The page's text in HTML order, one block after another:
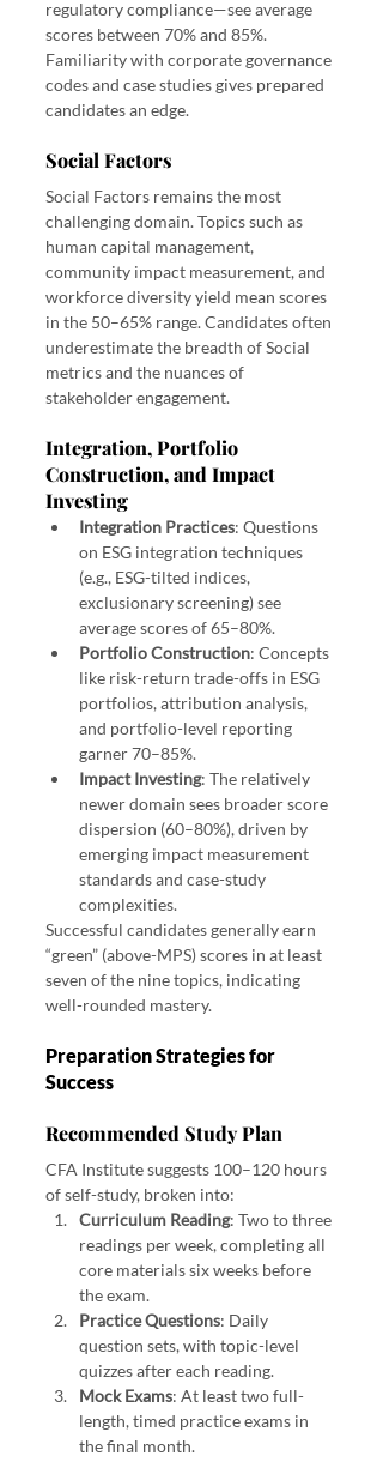
regulatory compliance—see average
scores between 70% and 85%.
Familiarity with corporate governance
codes and case studies gives prepared
candidates an edge.
Social Factors
Social Factors remains the most
challenging domain. Topics such as
human capital management,
community impact measurement, and
workforce diversity yield mean scores
in the 50–65% range. Candidates often
underestimate the breadth of Social
metrics and the nuances of
stakeholder engagement.
Integration, Portfolio
Construction, and Impact
Investing
Integration Practices: Questions
on ESG integration techniques
(e.g., ESG-tilted indices,
exclusionary screening) see
average scores of 65–80%.
Portfolio Construction: Concepts
like risk-return trade-offs in ESG
portfolios, attribution analysis,
and portfolio-level reporting
garner 70–85%.
Impact Investing: The relatively
newer domain sees broader score
dispersion (60–80%), driven by
emerging impact measurement
standards and case-study
complexities.
Successful candidates generally earn
“green” (above-MPS) scores in at least
seven of the nine topics, indicating
well-rounded mastery.
Preparation Strategies for
Success
Recommended Study Plan
CFA Institute suggests 100–120 hours
of self-study, broken into:
Curriculum Reading: Two to three
readings per week, completing all
core materials six weeks before
the exam.
Practice Questions: Daily
question sets, with topic-level
quizzes after each reading.
Mock Exams: At least two full-
length, timed practice exams in
the final month.